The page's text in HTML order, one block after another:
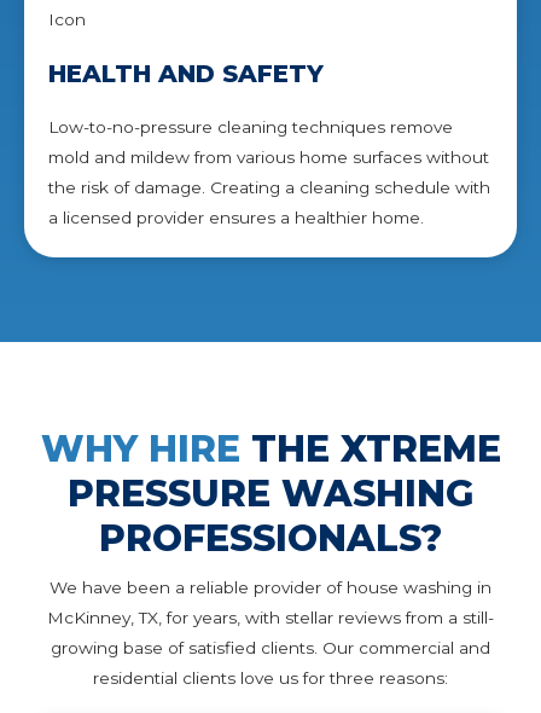
HEALTH AND SAFETY
Low-to-no-pressure cleaning techniques remove
mold and mildew from various home surfaces without
the risk of damage. Creating a cleaning schedule with
a licensed provider ensures a healthier home.
WHY HIRE THE XTREME
PRESSURE WASHING
PROFESSIONALS?
We have been a reliable provider of house washing in
McKinney, TX, for years, with stellar reviews from a still-
growing base of satisfied clients. Our commercial and
residential clients love us for three reasons: